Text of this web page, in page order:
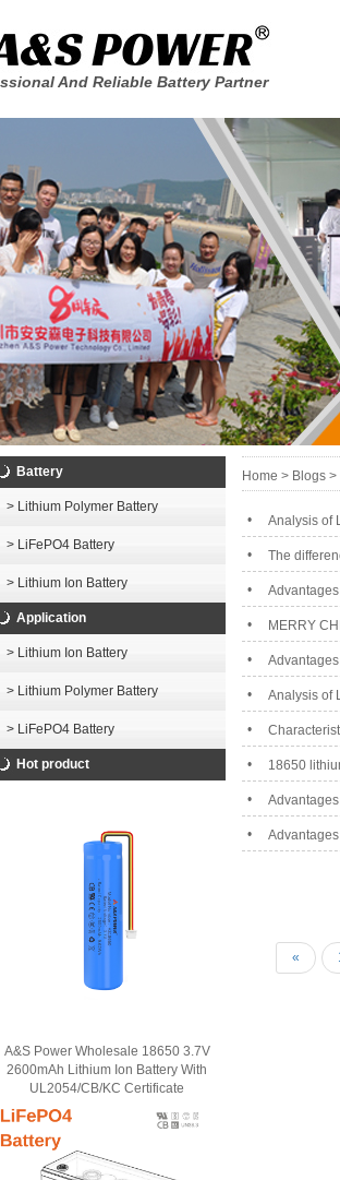
And Reliable Battery Partner
Battery
> Lithium Polymer Battery
> LiFePO4 Battery
> Lithium Ion Battery
Application
> Lithium Ion Battery
> Lithium Polymer Battery
> LiFePO4 Battery
Hot product
A&S Power Wholesale 18650 3.7V
2600mAh Lithium Ion Battery With
UL2054/CB/KC Certificate
Home > Blogs >
• Analysis of
• The
•
• MERRY
•
• Analysis of
•
• 18650
•
•
«